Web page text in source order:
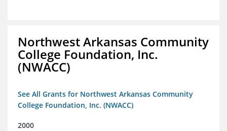
Northwest Arkansas Community
College Foundation, Inc.
(NWACC)
See All Grants for Northwest Arkansas Community
College Foundation, Inc. (NWACC)
2000